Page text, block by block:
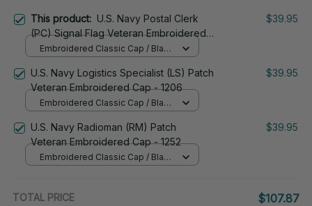
This product: U.S. Navy Postal Clerk
(PC) Signal Flag Veteran Embroidered
Cap - 1160
$39.95
Embroidered Classic Cap / Black
U.S. Navy Logistics Specialist (LS) Patch
Veteran Embroidered Cap - 1206
$39.95
Embroidered Classic Cap / Black
U.S. Navy Radioman (RM) Patch
Veteran Embroidered Cap - 1252
$39.95
Embroidered Classic Cap / Black
TOTAL PRICE $107.87